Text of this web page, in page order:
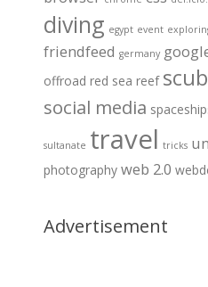
diving egypt event
friendfeed germany
offroad red sea reef
social media
sultanate travel tricks
photography web 2.0
Advertisement